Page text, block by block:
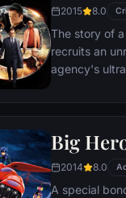
2015 8.0
The story of
recruits an
agency's
Big
2014 8.0
A special